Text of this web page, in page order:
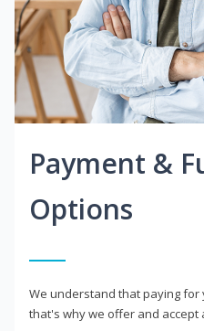
Payment &
Options
We understand that paying
that's why we offer and